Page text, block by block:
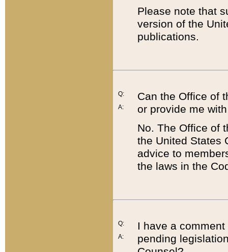
Please note that
version of the
publications.
Q:
A:
Can the Office of
or provide me
No. The Office of
the United States
advice to
the laws in the
Q:
A:
I have a
pending